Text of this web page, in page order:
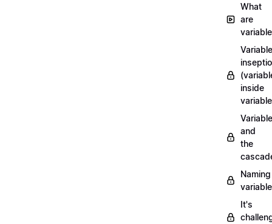
What
are
Variable
inside
and
the
Naming
It's